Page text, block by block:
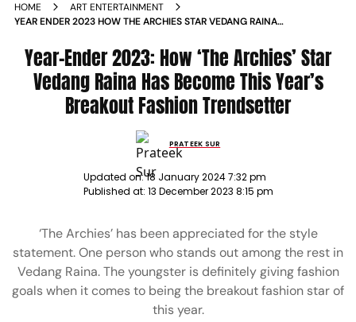
HOME
ART ENTERTAINMENT
YEAR ENDER 2023 HOW THE ARCHIES STAR VEDANG RAINA
NEWS
Year-Ender 2023: How ‘The Archies’ Star
Vedang Raina Has Become This Year’s
Breakout Fashion Trendsetter
PRATEEK SUR
Updated on:18 January 2024 7:32 pm
Published at: 13 December 2023 8:15 pm
‘The Archies’ has been appreciated for the style
statement. One person who stands out among the rest in
Vedang Raina. The youngster is definitely giving fashion
goals when it comes to being the breakout fashion star of
this year.